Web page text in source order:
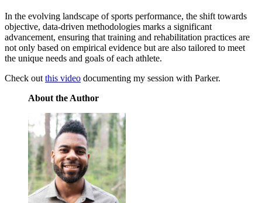
In the evolving landscape of sports performance, the shift towards
objective, data-driven methodologies marks a significant
advancement, ensuring that training and rehabilitation practices are
not only based on empirical evidence but are also tailored to meet
the unique needs and goals of each athlete.
Check out this video documenting my session with Parker.
About the Author